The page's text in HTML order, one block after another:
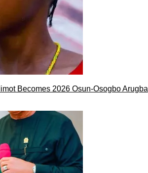
Becomes 2026 Osun-Osogbo Arugba